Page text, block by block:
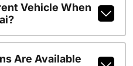
Vehicle When
Are Available